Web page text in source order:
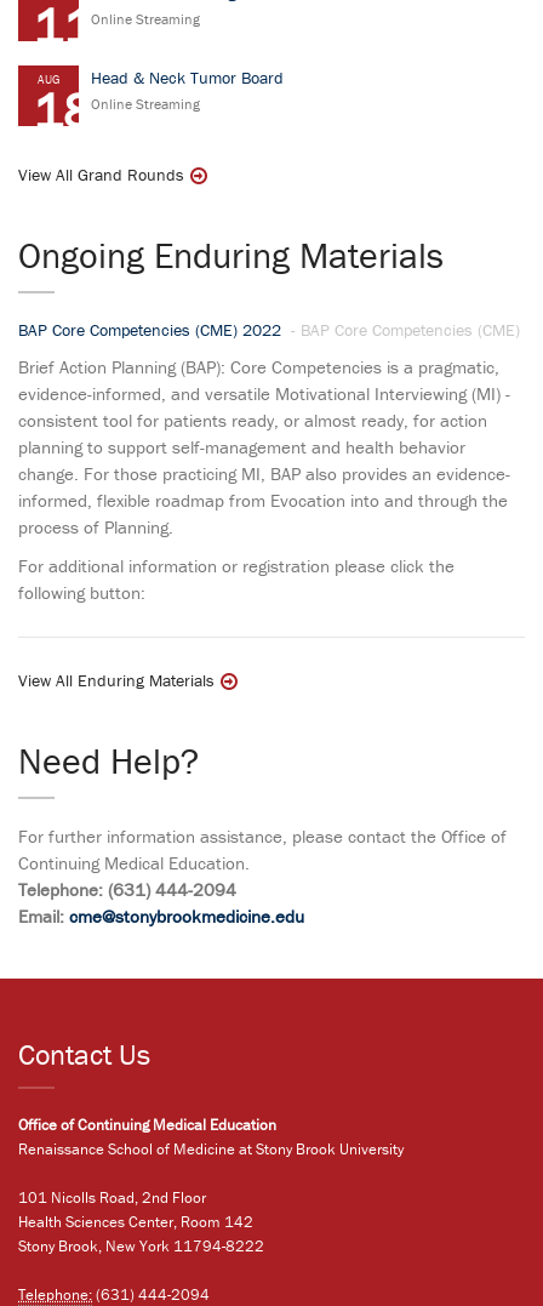
11Online Streaming
AUG
18
Head & Neck Tumor Board
Online Streaming
View All Grand Rounds
Ongoing Enduring Materials
BAP Core Competencies (CME) 2022 - BAP Core Competencies (CME)
Brief Action Planning (BAP): Core Competencies is a pragmatic,
evidence-informed, and versatile Motivational Interviewing (MI) -
consistent tool for patients ready, or almost ready, for action
planning to support self-management and health behavior
change. For those practicing MI, BAP also provides an evidence-
informed, flexible roadmap from Evocation into and through the
process of Planning.
For additional information or registration please click the
following button:
View All Enduring Materials
Need Help?
For further information assistance, please contact the Office of
Continuing Medical Education.
Telephone: (631) 444-2094
Email: cme@stonybrookmedicine.edu
Contact Us
Office of Continuing Medical Education
Renaissance School of Medicine at Stony Brook University
101 Nicolls Road, 2nd Floor
Health Sciences Center, Room 142
Stony Brook, New York 11794-8222
Telephone:(631) 444-2094